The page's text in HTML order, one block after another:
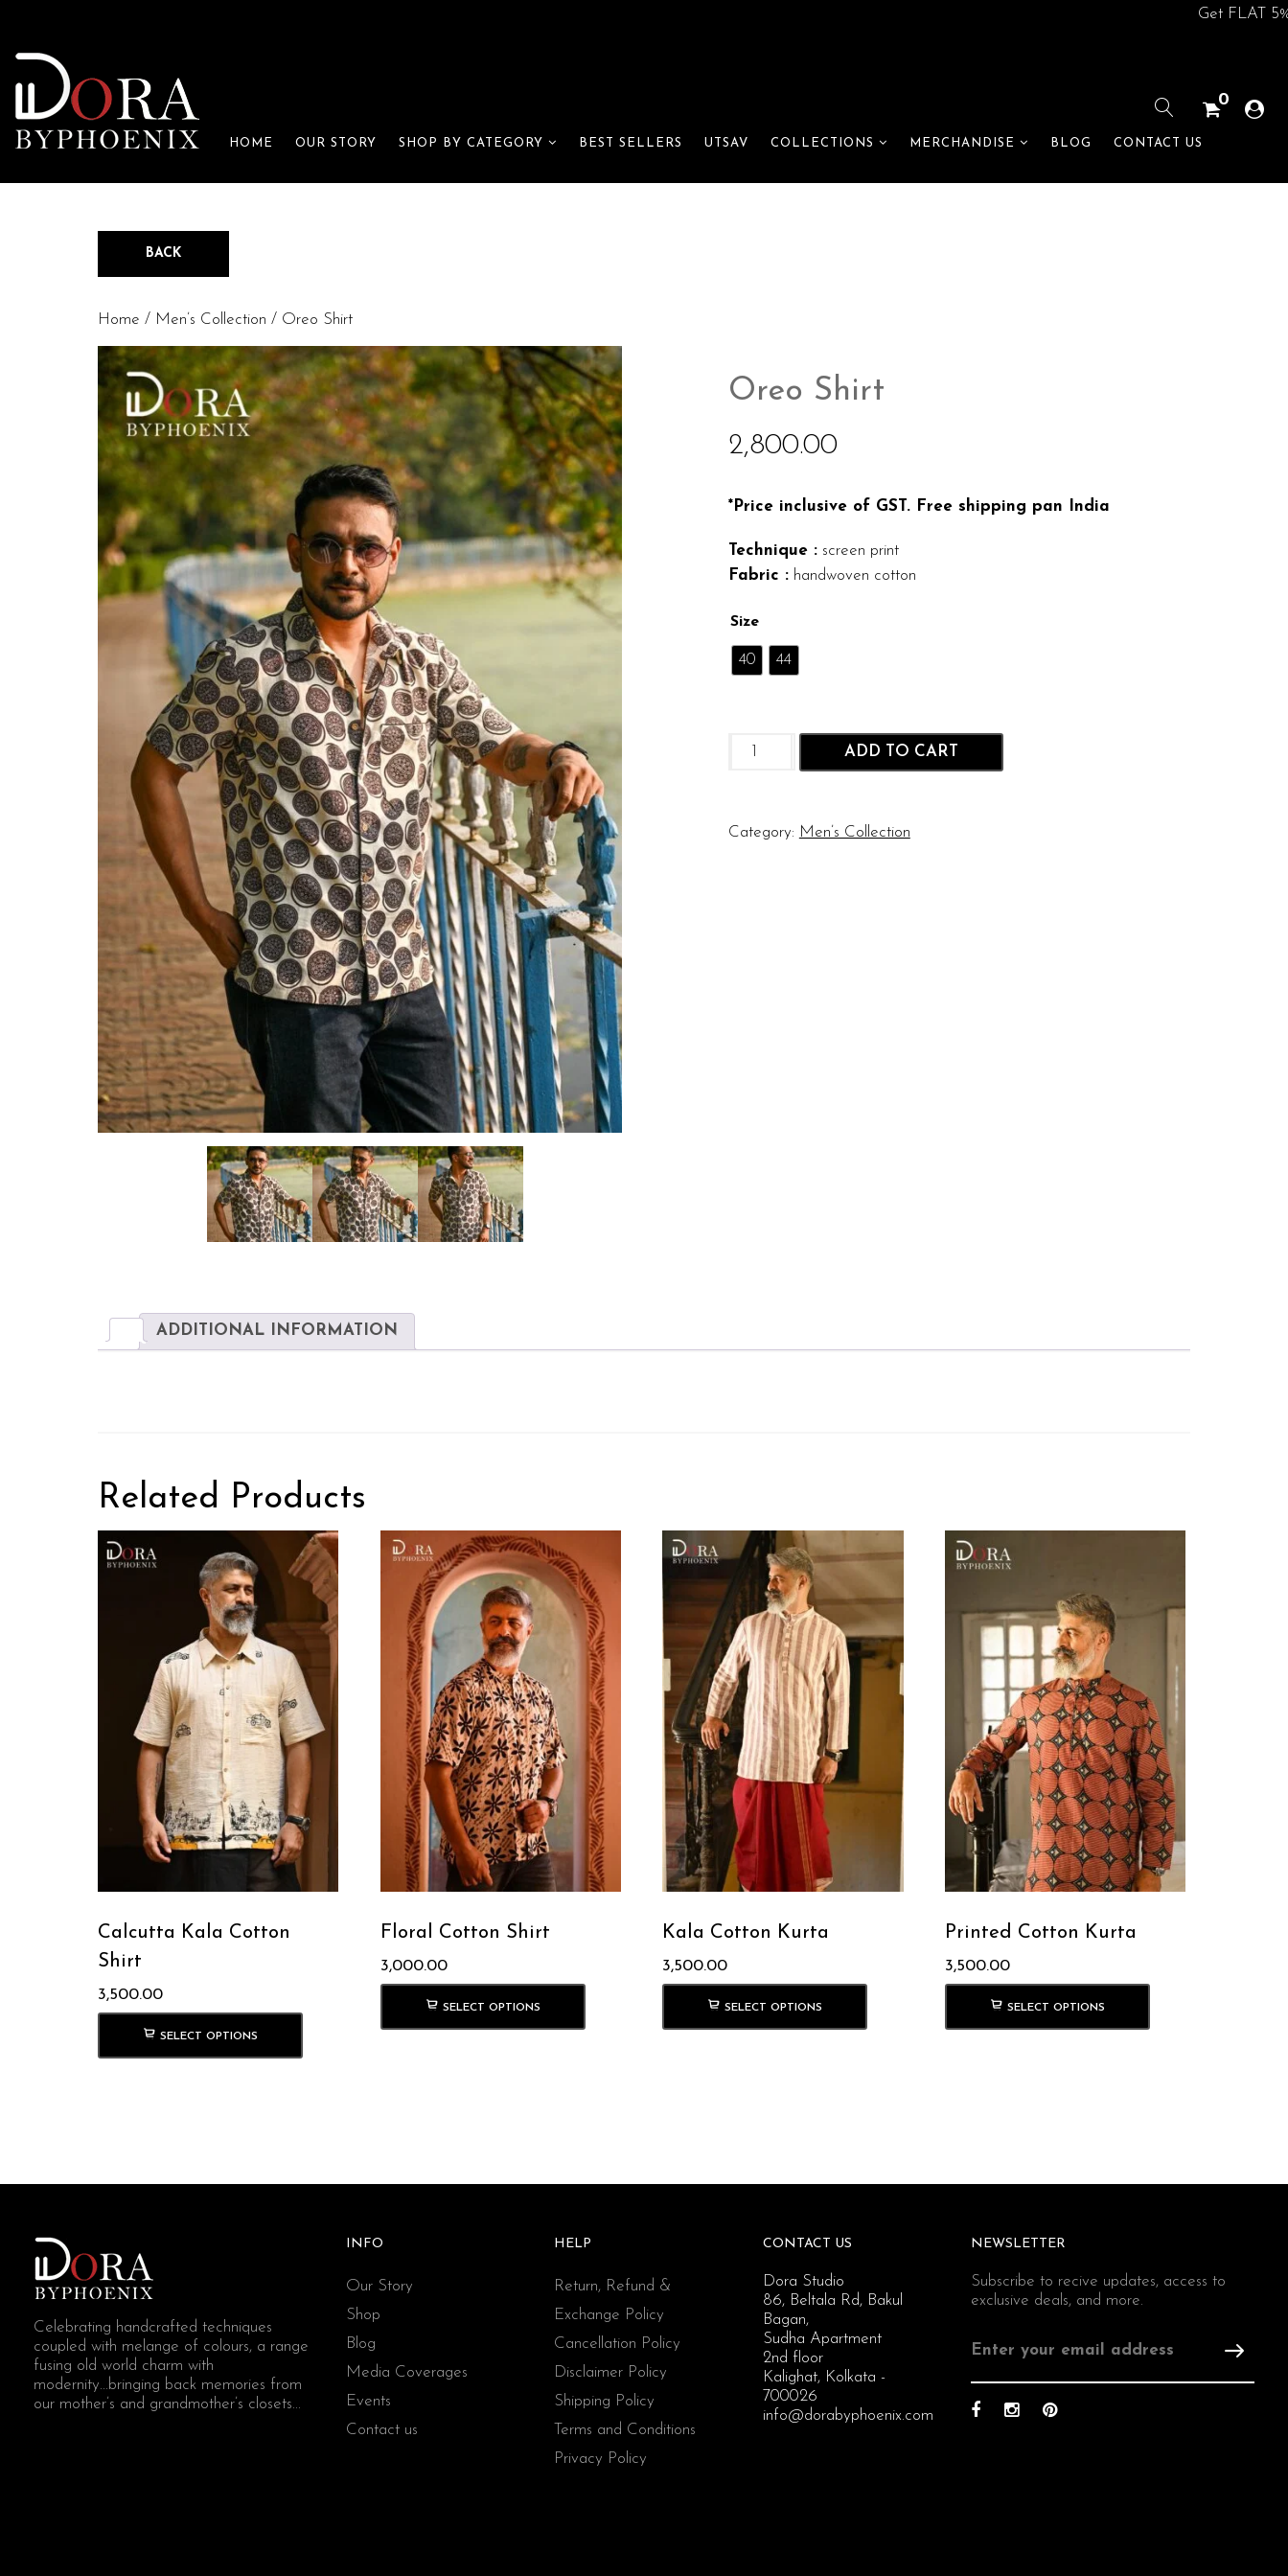
Get FLAT 5% off
0
HOME OUR STORY SHOP BY CATEGORY BEST SELLERS UTSAV COLLECTIONS MERCHANDISE BLOG CONTACT US
BACK
Home / Men’s Collection / Oreo Shirt
Oreo Shirt
2,800.00
*Price inclusive of GST. Free shipping pan India
Technique :screen print
Fabric :handwoven cotton
Size
40 44
Oreo
ADD TO CART
Category: Men’s Collection
ADDITIONAL INFORMATION
Related Products
Calcutta Kala Cotton
Shirt
3,500.00
SELECT OPTIONS
Floral Cotton Shirt
3,000.00
SELECT OPTIONS
Kala Cotton Kurta
3,500.00
SELECT OPTIONS
Printed Cotton Kurta
3,500.00
SELECT OPTIONS
Celebrating handcrafted techniques
coupled with melange of colours, a range
fusing old world charm with
modernity...bringing back memories from
our mother’s and grandmother’s closets...
INFO
Our Story
Shop
Blog
Media Coverages
Events
Contact us
HELP
Return, Refund &
Exchange Policy
Cancellation Policy
Disclaimer Policy
Shipping Policy
Terms and Conditions
Privacy Policy
CONTACT US
Dora Studio
86, Beltala Rd, Bakul
Bagan,
Sudha Apartment
2nd floor
Kalighat, Kolkata -
700026
info@dorabyphoenix.com
NEWSLETTER
Subscribe to recive updates, access to
exclusive deals, and more.